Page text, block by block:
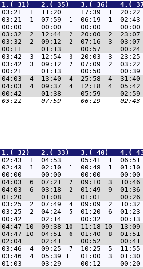
1.( 31)   2.( 35)   3.( 36)
1  11:20  1  17:39  1
1  07:59  1  06:19  1
2  12:44  2  20:00  2
2  09:12  2  07:16  3
3  12:54  3  20:03  3
3  09:12  2  07:09  2
4  13:40  4  25:58  4
4  09:37  4  12:18  4
1.( 32)   2.( 33)   3.( 40)
1  04:53  1  05:41  1
1  02:10  1  00:48  1
6  07:21  2  09:10  3
6  03:18  2  01:49  9
2  07:49  4  09:09  2
2  04:24  5  01:20  6
10  09:38 10  11:18 10
10  04:51  6  01:40  8
4  09:25  7  10:25  5
4  05:39 11  01:00  3